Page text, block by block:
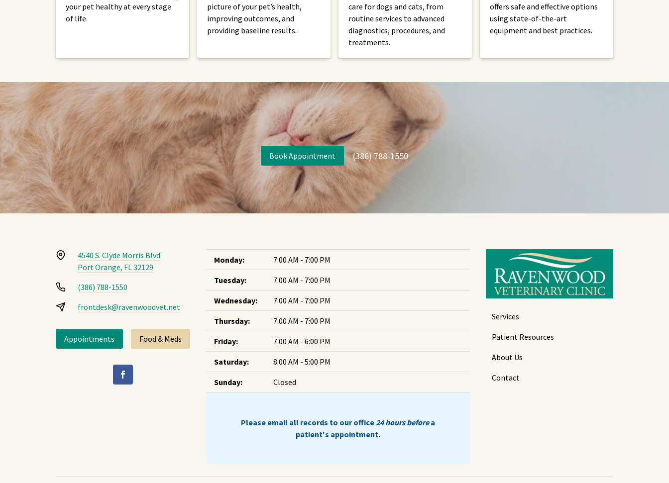
your pet healthy at every stage
of life.
picture of your pet’s health,
improving outcomes, and
providing baseline results.
care for dogs and cats, from
routine services to advanced
diagnostics, procedures, and
treatments.
offers safe and effective options
using state-of-the-art
equipment and best practices.
Book Appointment (386) 788-1550
4540 S. Clyde Morris Blvd
Port Orange, FL 32129
(386) 788-1550
frontdesk@ravenwoodvet.net
Appointments Food & Meds
Monday: 7:00 AM - 7:00 PM
Tuesday: 7:00 AM - 7:00 PM
Wednesday: 7:00 AM - 7:00 PM
Thursday: 7:00 AM - 7:00 PM
Friday: 7:00 AM - 6:00 PM
Saturday: 8:00 AM - 5:00 PM
Sunday: Closed
Please email all records to our office24 hours beforea
patient's appointment.
Services
Patient Resources
About Us
Contact